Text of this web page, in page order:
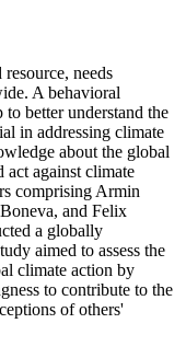
needs
A behavioral
to better understand the
in addressing climate
about the global
act against climate
comprising Armin
and Felix
a globally
aimed to assess the
climate action by
to contribute to the
of others'